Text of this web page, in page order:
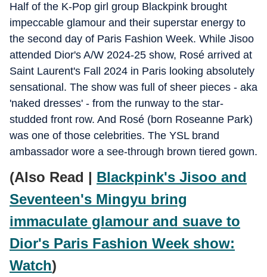
Half of the K-Pop girl group Blackpink brought
impeccable glamour and their superstar energy to
the second day of Paris Fashion Week. While Jisoo
attended Dior's A/W 2024-25 show, Rosé arrived at
Saint Laurent's Fall 2024 in Paris looking absolutely
sensational. The show was full of sheer pieces - aka
'naked dresses' - from the runway to the star-
studded front row. And Rosé (born Roseanne Park)
was one of those celebrities. The YSL brand
ambassador wore a see-through brown tiered gown.
(Also Read | Blackpink's Jisoo and
Seventeen's Mingyu bring
immaculate glamour and suave to
Dior's Paris Fashion Week show:
Watch)